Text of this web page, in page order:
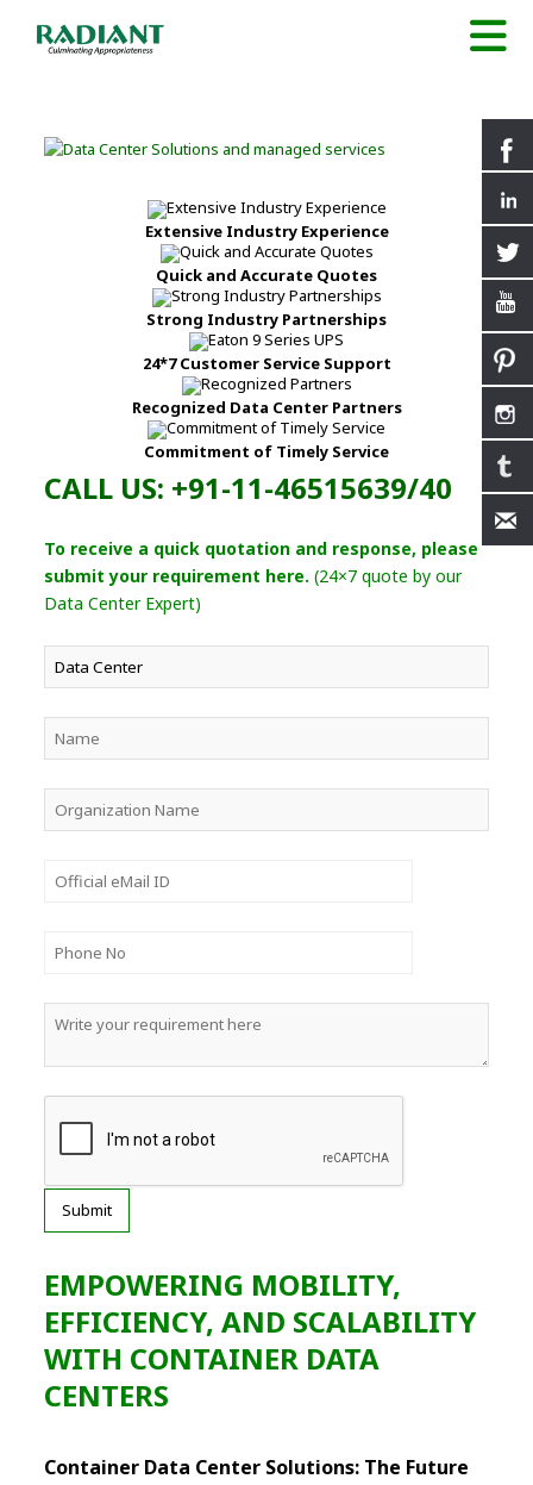
Extensive Industry Experience
Quick and Accurate Quotes
Strong Industry Partnerships
24*7 Customer Service Support
Recognized Data Center Partners
Commitment of Timely Service
CALL US: +91-11-46515639/40
To receive a quick quotation and response, please
submit your requirement here. (24×7 quote by our
Data Center Expert)
EMPOWERING MOBILITY,
EFFICIENCY, AND SCALABILITY
WITH CONTAINER DATA
CENTERS
Container Data Center Solutions: The Future